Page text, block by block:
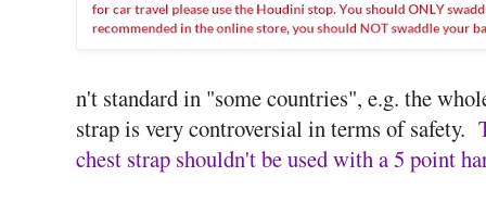
n't standard in "some countries", e.g. the
strap is very controversial in terms of safety.
chest strap shouldn't be used with a 5 point